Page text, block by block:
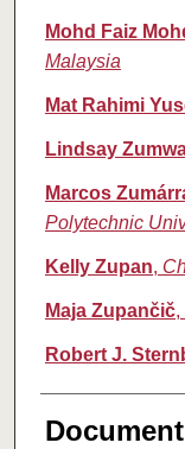
Mohd Faiz
Malaysia
Mat Rahimi
Lindsay
Marcos
Polytechnic
Kelly Zupan,
Maja Zupančič,
Robert J.